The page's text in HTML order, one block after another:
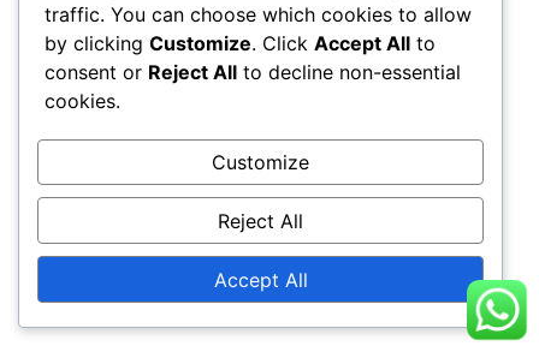
traffic. You can choose which cookies to allow
by clicking Customize. Click Accept All to
consent or Reject All to decline non-essential
cookies.
Customize
Reject All
Accept All